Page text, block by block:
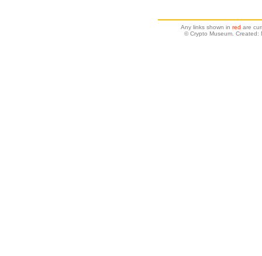
Any links shown in red are
© Crypto Museum. Created: